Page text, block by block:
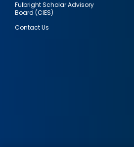
Fulbright Scholar Advisory
Board (CIES)
Contact Us